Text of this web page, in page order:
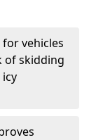
vehicles
of skidding